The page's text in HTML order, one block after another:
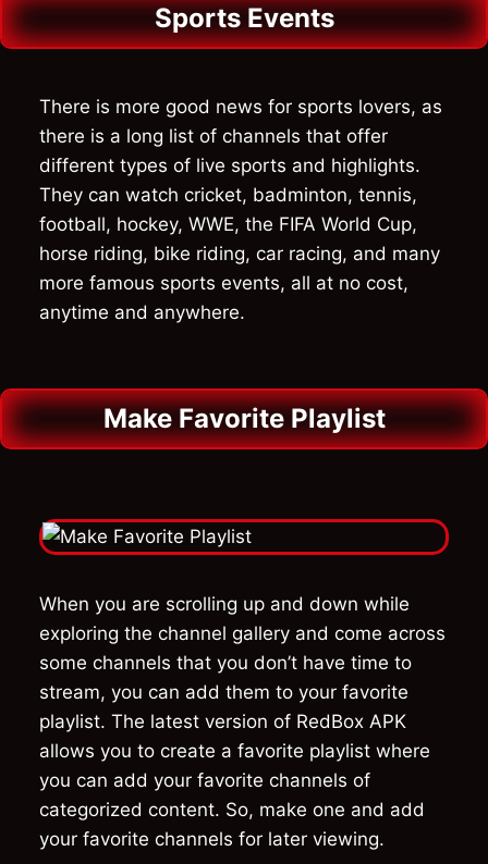
Sports Events
There is more good news for sports lovers, as
there is a long list of channels that offer
different types of live sports and highlights.
They can watch cricket, badminton, tennis,
football, hockey, WWE, the FIFA World Cup,
horse riding, bike riding, car racing, and many
more famous sports events, all at no cost,
anytime and anywhere.
Make Favorite Playlist
When you are scrolling up and down while
exploring the channel gallery and come across
some channels that you don’t have time to
stream, you can add them to your favorite
playlist. The latest version of RedBox APK
allows you to create a favorite playlist where
you can add your favorite channels of
categorized content. So, make one and add
your favorite channels for later viewing.